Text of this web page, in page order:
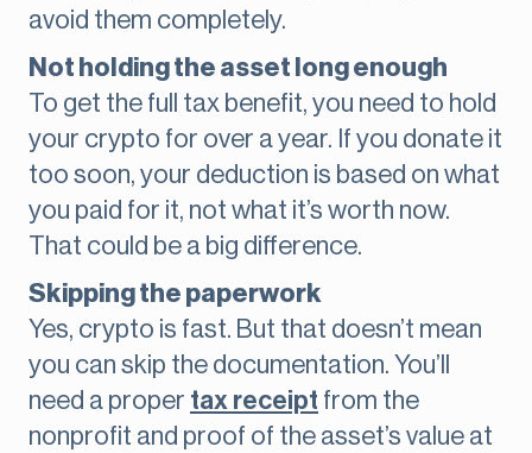
avoid them completely.
Not holding the asset long enough
To get the full tax benefit, you need to hold
your crypto for over a year. If you donate it
too soon, your deduction is based on what
you paid for it, not what it’s worth now.
That could be a big difference.
Skipping the paperwork
Yes, crypto is fast. But that doesn’t mean
you can skip the documentation. You’ll
need a proper tax receipt from the
nonprofit and proof of the asset’s value at